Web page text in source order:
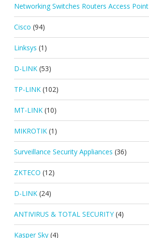
Networking Switches Routers Access Point
Cisco (94)
Linksys (1)
D-LINK (53)
TP-LINK (102)
MT-LINK (10)
MIKROTIK (1)
Surveillance Security Appliances (36)
ZKTECO (12)
D-LINK (24)
ANTIVIRUS & TOTAL SECURITY (4)
Kasper Sky (4)